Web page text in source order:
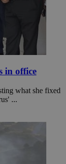
in office
what she fixed
...